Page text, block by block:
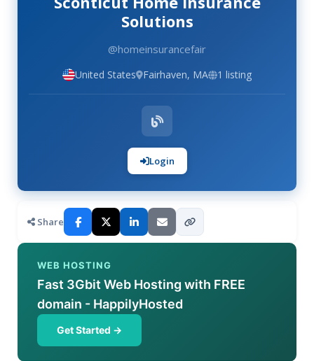
Solutions
@homeinsurancefair
United States Fairhaven, MA 1 listing
Login
Share
WEB HOSTING
Fast 3Gbit Web Hosting with FREE
domain - HappilyHosted
Get Started →